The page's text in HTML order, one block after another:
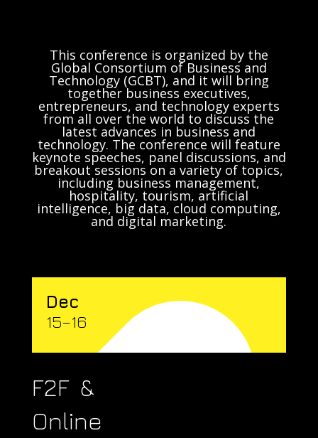
This conference is organized by the
Global Consortium of Business and
Technology (GCBT), and it will bring
together business executives,
entrepreneurs, and technology experts
from all over the world to discuss the
latest advances in business and
technology. The conference will feature
keynote speeches, panel discussions, and
breakout sessions on a variety of topics,
including business management,
hospitality, tourism, artificial
intelligence, big data, cloud computing,
and digital marketing.
Dec
15–16
F2F &
Online